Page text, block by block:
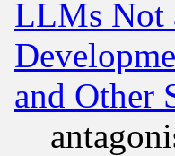
LLMs Not
and Other